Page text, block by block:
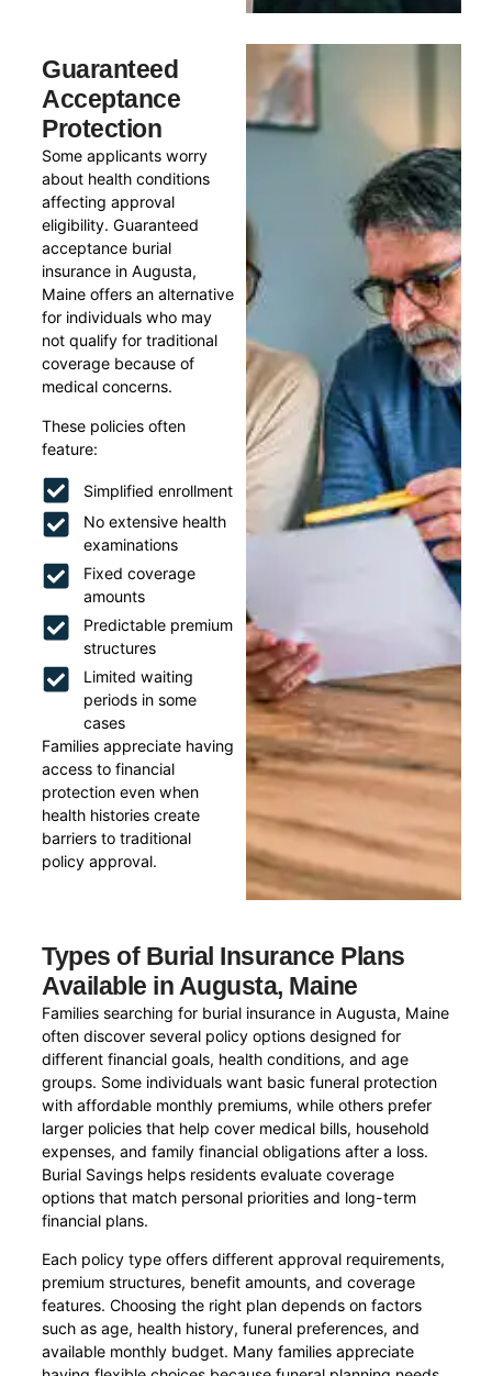
Guaranteed
Acceptance
Protection
Some applicants worry
about health conditions
affecting approval
eligibility. Guaranteed
acceptance burial
insurance in Augusta,
Maine offers an alternative
for individuals who may
not qualify for traditional
coverage because of
medical concerns.
These policies often
feature:
Simplified enrollment
No extensive health
examinations
Fixed coverage
amounts
Predictable premium
structures
Limited waiting
periods in some
cases
Families appreciate having
access to financial
protection even when
health histories create
barriers to traditional
policy approval.
Types of Burial Insurance Plans
Available in Augusta, Maine
Families searching for burial insurance in Augusta, Maine
often discover several policy options designed for
different financial goals, health conditions, and age
groups. Some individuals want basic funeral protection
with affordable monthly premiums, while others prefer
larger policies that help cover medical bills, household
expenses, and family financial obligations after a loss.
Burial Savings helps residents evaluate coverage
options that match personal priorities and long-term
financial plans.
Each policy type offers different approval requirements,
premium structures, benefit amounts, and coverage
features. Choosing the right plan depends on factors
such as age, health history, funeral preferences, and
available monthly budget. Many families appreciate